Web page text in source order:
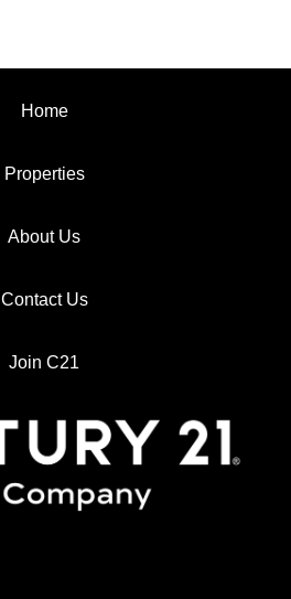
Home
Properties
About Us
Contact Us
Join C21